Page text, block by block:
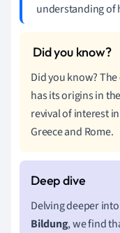
understanding of
Did you know?
has its origins in
revival of interest
Greece and Rome.
Delving deeper
Bildung, we find